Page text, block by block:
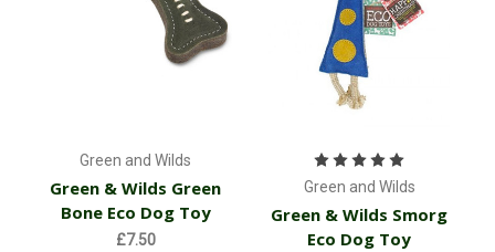
Green and Wilds
Green & Wilds Green
Bone Eco Dog Toy
£7.50
Green and Wilds
Green & Wilds Smorg
Eco Dog Toy